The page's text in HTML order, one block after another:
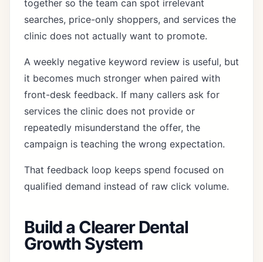
together so the team can spot irrelevant
searches, price-only shoppers, and services the
clinic does not actually want to promote.
A weekly negative keyword review is useful, but
it becomes much stronger when paired with
front-desk feedback. If many callers ask for
services the clinic does not provide or
repeatedly misunderstand the offer, the
campaign is teaching the wrong expectation.
That feedback loop keeps spend focused on
qualified demand instead of raw click volume.
Build a Clearer Dental
Growth System